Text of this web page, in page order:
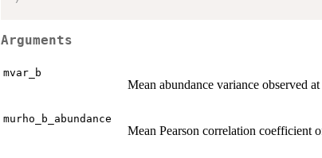
Arguments
mvar_b
Mean abundance variance observed at
murho_b_abundance
Mean Pearson correlation coefficient